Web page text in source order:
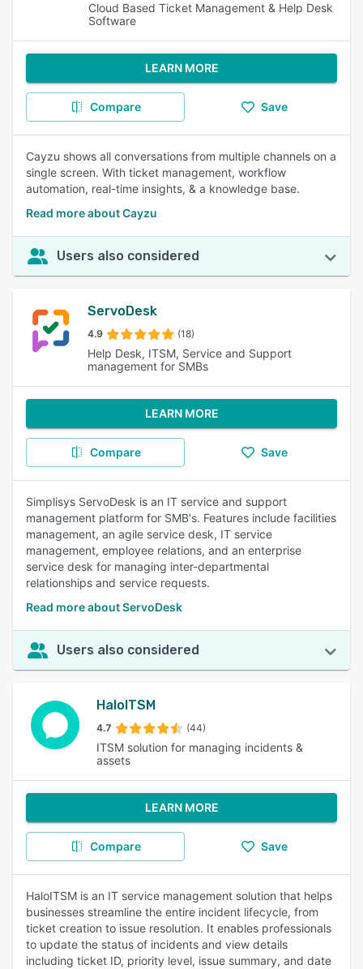
Cloud Based Ticket Management & Help Desk
Software
LEARN MORE
Compare Save
Cayzu shows all conversations from multiple channels on a
single screen. With ticket management, workflow
automation, real-time insights, & a knowledge base.
Read more about Cayzu
Users also considered
ServoDesk
4.9 (18)
Help Desk, ITSM, Service and Support
management for SMBs
LEARN MORE
Compare Save
Simplisys ServoDesk is an IT service and support
management platform for SMB's. Features include facilities
management, an agile service desk, IT service
management, employee relations, and an enterprise
service desk for managing inter-departmental
relationships and service requests.
Read more about ServoDesk
Users also considered
HaloITSM
4.7 (44)
ITSM solution for managing incidents &
assets
LEARN MORE
Compare Save
HaloITSM is an IT service management solution that helps
businesses streamline the entire incident lifecycle, from
ticket creation to issue resolution. It enables professionals
to update the status of incidents and view details
including ticket ID, priority level, issue summary, and date